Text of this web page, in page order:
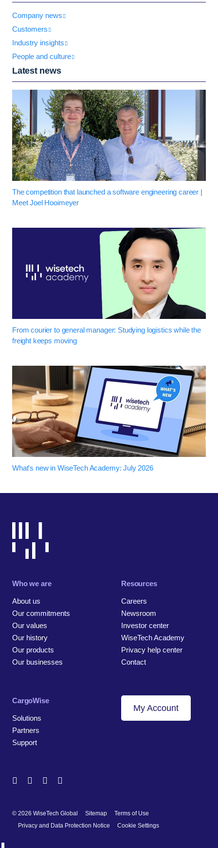
Company news
Customers
Industry insights
People and culture
Latest news
The competition that launched a software engineering career |
Meet Joel Hooimeyer
From courier to general manager: Studying logistics while the
freight keeps moving
What's new in WiseTech Academy: July 2026
Who we are
About us
Our commitments
Our values
Our history
Our products
Our businesses
Resources
Careers
Newsroom
Investor center
WiseTech Academy
Privacy help center
Contact
CargoWise
Solutions
Partners
Support
My Account
© 2026 WiseTech Global Sitemap
Terms of Use
Privacy and Data Protection Notice
Cookie Settings